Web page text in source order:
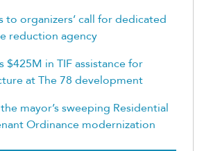
to organizers’ call for dedicated
reduction agency
$425M in TIF assistance for
at The 78 development
mayor’s sweeping Residential
Ordinance modernization